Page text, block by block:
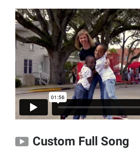
Custom Full Song